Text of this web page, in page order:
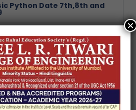
Python Date 7th,8th and
24th -August-2019
Seminar on Artificial
2019
Event to honour
21 Sep 2019
×